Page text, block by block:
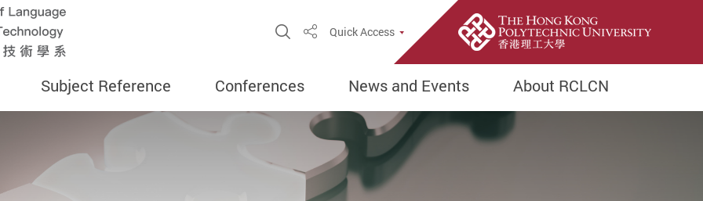
Open Site Search Popup
ShareQuick Access
Subject Reference Conferences News and Events About RCLCN